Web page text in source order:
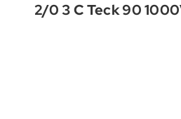
2/0 3 C Teck 90